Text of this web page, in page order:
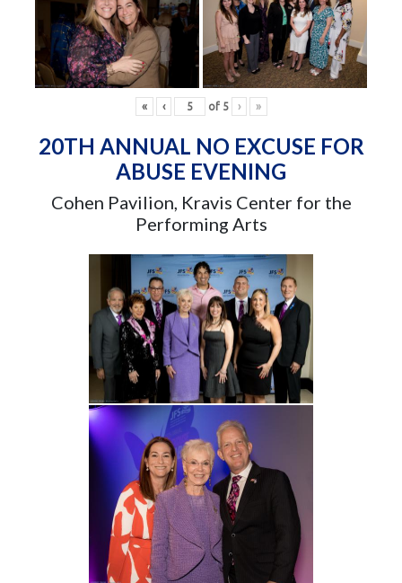
« ‹ of 5 › »
20TH ANNUAL NO EXCUSE FOR
ABUSE EVENING
Cohen Pavilion, Kravis Center for the
Performing Arts